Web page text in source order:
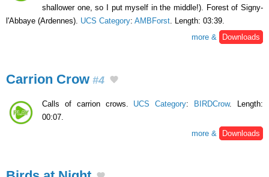
shallower one, so I put myself in the middle!). Forest of Signy-
l'Abbaye (Ardennes). UCS Category: AMBForst. Length: 03:39.
more &
Downloads
Carrion Crow #4
Calls of carrion crows. UCS Category: BIRDCrow. Length:
00:07.
more &
Downloads